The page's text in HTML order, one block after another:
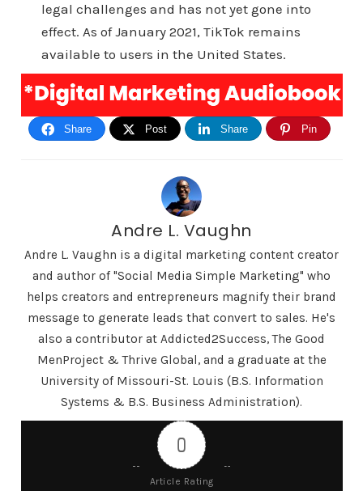
disadvantages of Tiktok but I thought it was a
pretty cool article, the meat of the article anyway,
the most of it. I thought that was pretty, pretty
interesting. Yeah, I just wanted to put out content
real quick about the pros and cons of TiC TOCs
there's a lot of them, I can go way far more in
you guys to a good article and see what others are
saying about tick tock Are you going to actually do
a Google search also on a of these things on the
pros and cons and see what different people are
saying about TikTok.
Shownotes in this episode, we'll be at
DigitalMarketingCreators.com/episode 47 Check
DigitalMarketingCreators.com/group along with
for listening to this episode of the Digital
Marketing Creators Podcast and we will see you
in episode 48. Coming up next, thank you,
legal challenges and has not yet gone into
effect. As of January 2021, TikTok remains
available to users in the United States.
Share Post Share Pin
Andre L. Vaughn
Andre L. Vaughn is a digital marketing content creator
and author of "Social Media Simple Marketing" who
helps creators and entrepreneurs magnify their brand
message to generate leads that convert to sales. He's
also a contributor at Addicted2Success, The Good
MenProject & Thrive Global, and a graduate at the
University of Missouri-St. Louis (B.S. Information
Systems & B.S. Business Administration).
0
Article Rating